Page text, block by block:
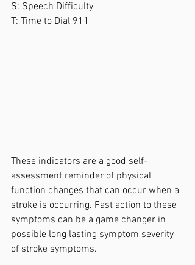
S: Speech Difficulty
T: Time to Dial 911
These indicators are a good self-
assessment reminder of physical
function changes that can occur when a
stroke is occurring. Fast action to these
symptoms can be a game changer in
possible long lasting symptom severity
of stroke symptoms.